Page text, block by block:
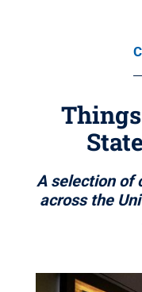
A selection of
across the